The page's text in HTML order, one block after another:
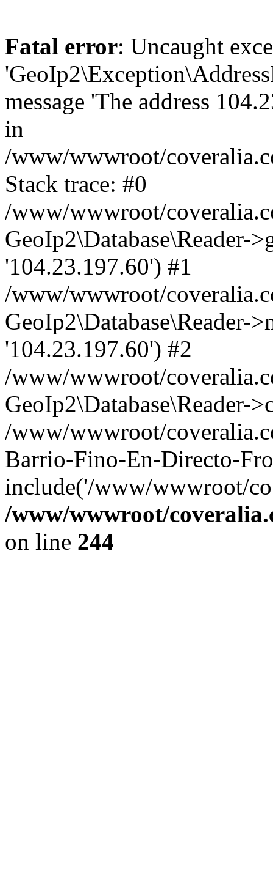
Fatal error: Uncaught
message 'The address
in
/www/wwwroot/
Stack trace: #0
/www/wwwroot/
GeoIp2\Database\Reader-
'104.23.197.60') #1
/www/wwwroot/
GeoIp2\Database\Reader-
'104.23.197.60') #2
/www/wwwroot/
GeoIp2\Database\Reader-
/www/wwwroot/
Barrio-Fino-En-Directo-
include('/www/wwwroot/
/www/wwwroot/
on line 244